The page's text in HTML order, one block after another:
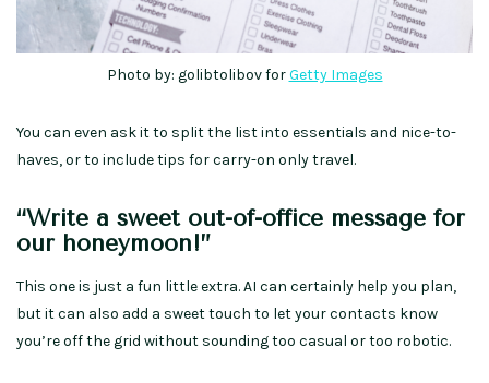
Photo by: golibtolibov forGetty Images
You can even ask it to split the list into essentials and nice-to-
haves, or to include tips for carry-on only travel.
“Write a sweet out-of-office message for
our honeymoon!”
This one is just a fun little extra. AI can certainly help you plan,
but it can also add a sweet touch to let your contacts know
you’re off the grid without sounding too casual or too robotic.